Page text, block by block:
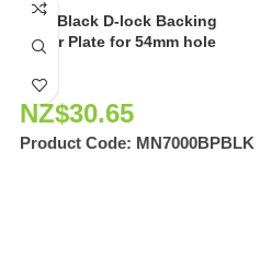
Matt Black D-lock Backing
Cover Plate for 54mm hole
NZ$30.65
Product Code: MN7000BPBLK